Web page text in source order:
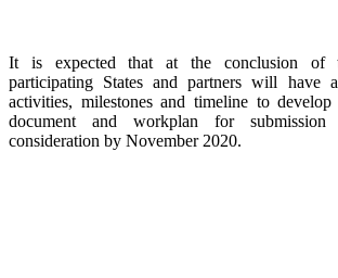
It is expected that at the conclusion of
participating States and partners will have
activities, milestones and timeline to
document and workplan for
consideration by November 2020.